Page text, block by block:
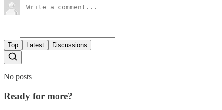
Top Latest Discussions
No posts
Ready for more?